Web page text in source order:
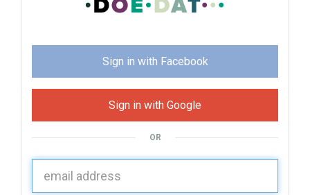
Sign in with Facebook
Sign in with Google
OR